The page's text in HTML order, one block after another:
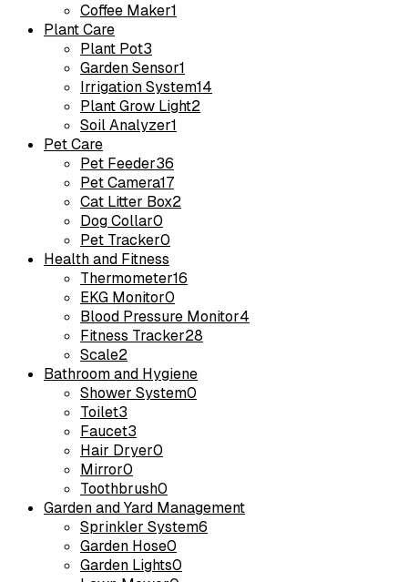
Coffee Maker1
Plant Care
Plant Pot3
Garden Sensor1
Irrigation System14
Plant Grow Light2
Soil Analyzer1
Pet Care
Pet Feeder36
Pet Camera17
Cat Litter Box2
Dog Collar0
Pet Tracker0
Health and Fitness
Thermometer16
EKG Monitor0
Blood Pressure Monitor4
Fitness Tracker28
Scale2
Bathroom and Hygiene
Shower System0
Toilet3
Faucet3
Hair Dryer0
Mirror0
Toothbrush0
Garden and Yard Management
Sprinkler System6
Garden Hose0
Garden Lights0